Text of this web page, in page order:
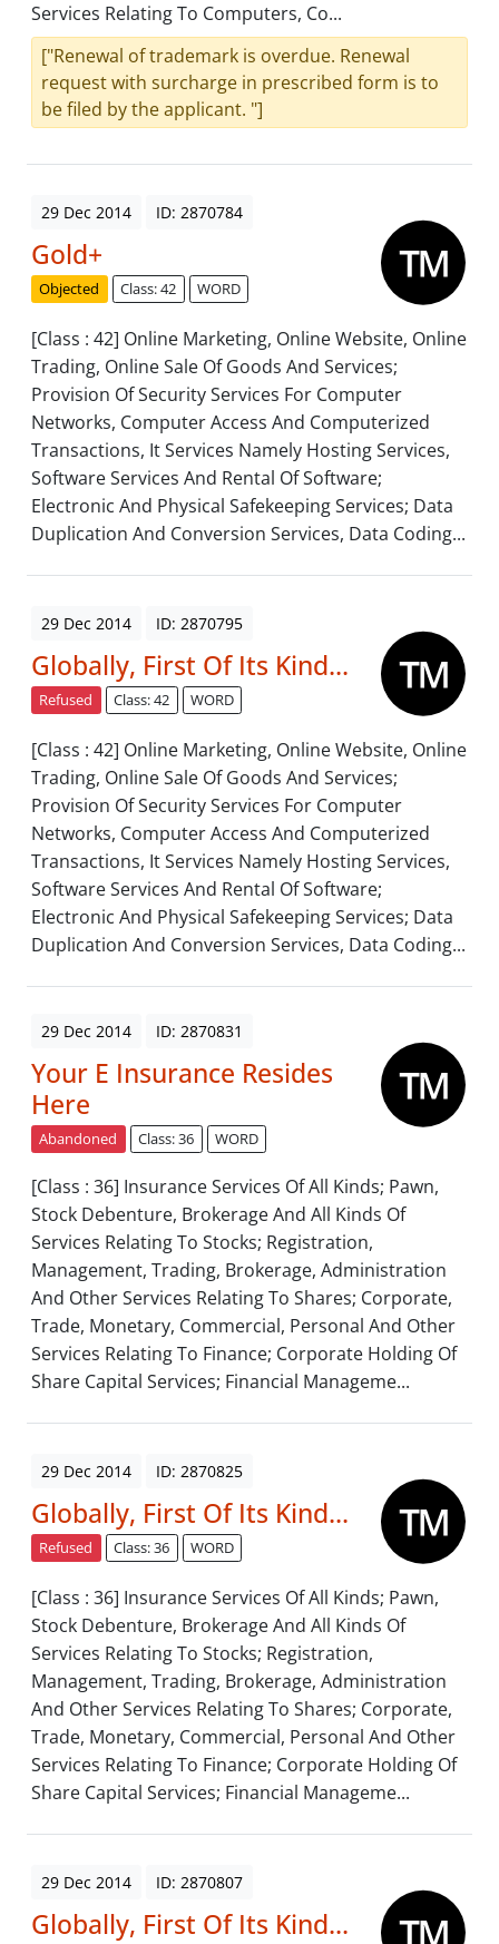
Services Relating To Computers, Co...
["Renewal of trademark is overdue. Renewal
request with surcharge in prescribed form is to
be filed by the applicant. "]
29 Dec 2014 ID: 2870784
Gold+
Objected Class: 42 WORD
[Class : 42] Online Marketing, Online Website, Online
Trading, Online Sale Of Goods And Services;
Provision Of Security Services For Computer
Networks, Computer Access And Computerized
Transactions, It Services Namely Hosting Services,
Software Services And Rental Of Software;
Electronic And Physical Safekeeping Services; Data
Duplication And Conversion Services, Data Coding...
29 Dec 2014 ID: 2870795
Globally, First Of Its Kind...
Refused Class: 42 WORD
[Class : 42] Online Marketing, Online Website, Online
Trading, Online Sale Of Goods And Services;
Provision Of Security Services For Computer
Networks, Computer Access And Computerized
Transactions, It Services Namely Hosting Services,
Software Services And Rental Of Software;
Electronic And Physical Safekeeping Services; Data
Duplication And Conversion Services, Data Coding...
29 Dec 2014 ID: 2870831
Your E Insurance Resides
Here
Abandoned Class: 36 WORD
[Class : 36] Insurance Services Of All Kinds; Pawn,
Stock Debenture, Brokerage And All Kinds Of
Services Relating To Stocks; Registration,
Management, Trading, Brokerage, Administration
And Other Services Relating To Shares; Corporate,
Trade, Monetary, Commercial, Personal And Other
Services Relating To Finance; Corporate Holding Of
Share Capital Services; Financial Manageme...
29 Dec 2014 ID: 2870825
Globally, First Of Its Kind...
Refused Class: 36 WORD
[Class : 36] Insurance Services Of All Kinds; Pawn,
Stock Debenture, Brokerage And All Kinds Of
Services Relating To Stocks; Registration,
Management, Trading, Brokerage, Administration
And Other Services Relating To Shares; Corporate,
Trade, Monetary, Commercial, Personal And Other
Services Relating To Finance; Corporate Holding Of
Share Capital Services; Financial Manageme...
29 Dec 2014 ID: 2870807
Globally, First Of Its Kind...